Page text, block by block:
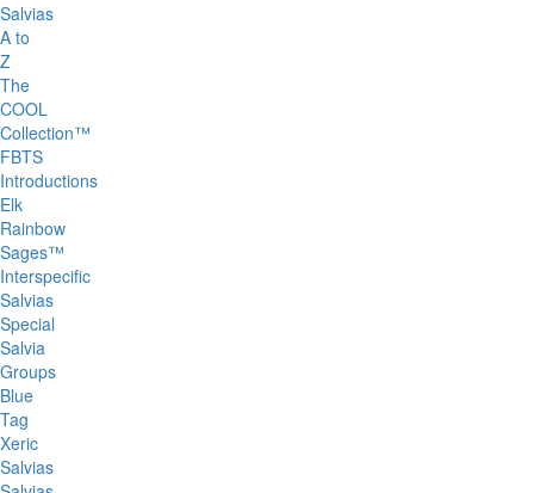
Salvias
A to
Z
The
COOL
Collection™
FBTS
Introductions
Elk
Rainbow
Sages™
Interspecific
Salvias
Special
Salvia
Groups
Blue
Tag
Xeric
Salvias